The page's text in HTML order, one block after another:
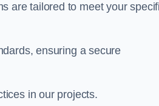
are tailored to meet your
ensuring a secure
in our projects.